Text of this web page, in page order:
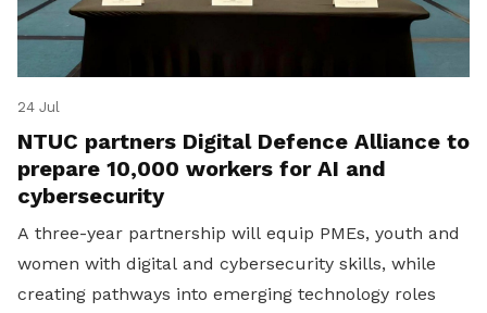
24 Jul
NTUC partners Digital Defence Alliance to
prepare 10,000 workers for AI and
cybersecurity
A three-year partnership will equip PMEs, youth and
women with digital and cybersecurity skills, while
creating pathways into emerging technology roles